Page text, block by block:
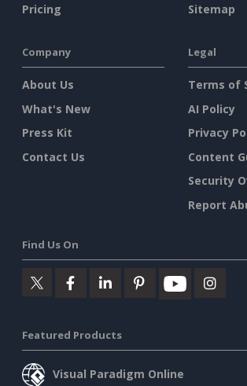
Pricing
Sitemap
Company
About Us
What's New
Press Kit
Contact Us
Legal
Terms of
AI Policy
Privacy
Content
Security
Report
Find Us On
Featured Products
Visual Paradigm Online